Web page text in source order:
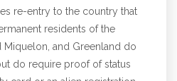
re-entry to the country that
residents of the
Miquelon, and Greenland do
do require proof of status